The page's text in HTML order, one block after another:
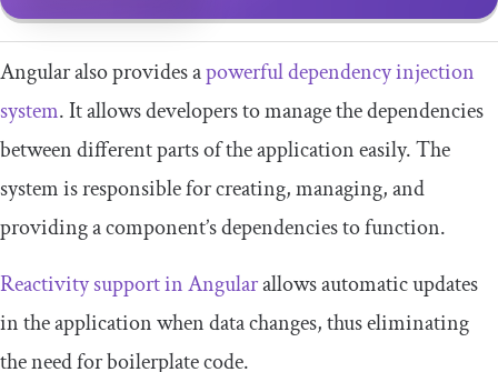
Angular also provides apowerful dependency injection
system. It allows developers to manage the dependencies
between different parts of the application easily. The
system is responsible for creating, managing, and
providing a component’s dependencies to function.
Reactivity support in Angularallows automatic updates
in the application when data changes, thus eliminating
the need for boilerplate code.